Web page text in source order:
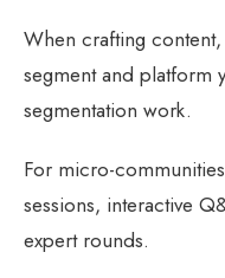
When crafting
segment and platform
segmentation work.
For micro-
sessions, interactive
expert rounds.